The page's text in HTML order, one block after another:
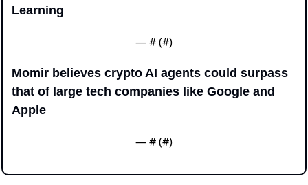
Learning
— # (#)
Momir believes crypto AI agents could surpass
that of large tech companies like Google and
Apple
— # (#)